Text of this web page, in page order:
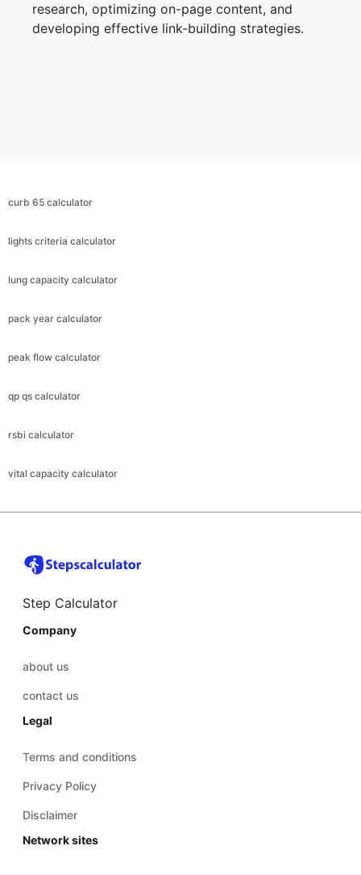
research, optimizing on-page content, and
developing effective link-building strategies.
curb 65 calculator
lights criteria calculator
lung capacity calculator
pack year calculator
peak flow calculator
qp qs calculator
rsbi calculator
vital capacity calculator
Step Calculator
Company
about us
contact us
Legal
Terms and conditions
Privacy Policy
Disclaimer
Network sites